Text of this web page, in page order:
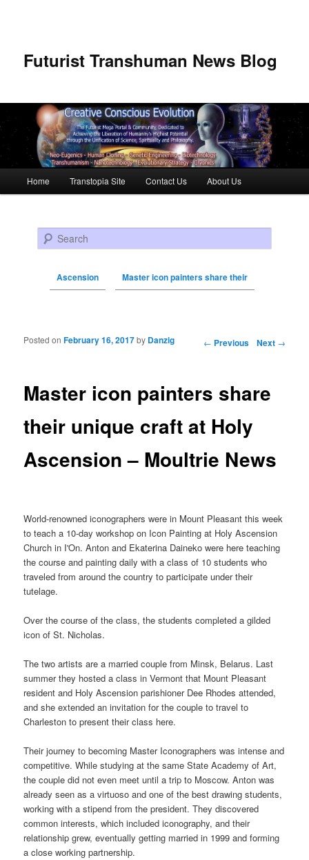
Futurist Transhuman News Blog
Skip to primary content
Skip to secondary content
Home Transtopia Site Contact Us About Us
Search
Ascension Master icon painters share their
Post navigation ← Previous Next →
Master icon painters share
their unique craft at Holy
Ascension – Moultrie News
Posted onFebruary 16, 2017by Danzig
World-renowned iconographers were in Mount Pleasant this week
to teach a 10-day workshop on Icon Painting at Holy Ascension
Church in I'On. Anton and Ekaterina Daineko were here teaching
the course and painting daily with a class of 10 students who
traveled from around the country to participate under their
tutelage.
Over the course of the class, the students completed a gilded
icon of St. Nicholas.
The two artists are a married couple from Minsk, Belarus. Last
summer they hosted a class in Vermont that Mount Pleasant
resident and Holy Ascension parishioner Dee Rhodes attended,
and she extended an invitation for the couple to travel to
Charleston to present their class here.
Their journey to becoming Master Iconographers was intense and
competitive. While studying at the same State Academy of Art,
the couple did not even meet until a trip to Moscow. Anton was
already seen as a virtuoso and one of the best drawing students,
working with a stipend from the president. They discovered
common interests, which included iconography, and their
relationship grew, eventually getting married in 1999 and forming
a close working partnership.